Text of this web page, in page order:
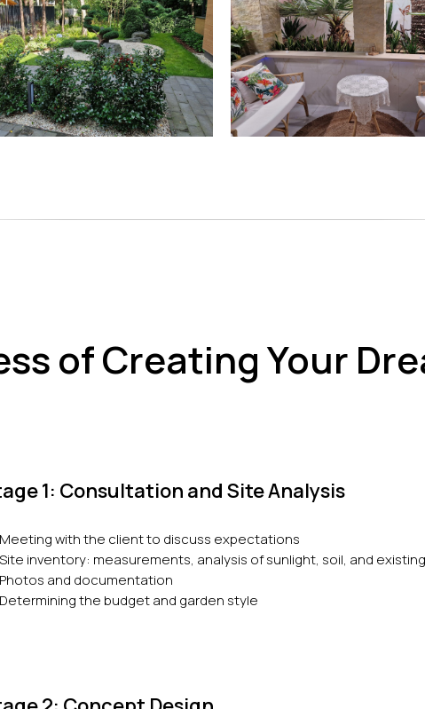
of Creating Your
1: Consultation and Site Analysis
Meeting with the client to discuss expectations
Site inventory: measurements, analysis of sunlight, soil, and
Photos and documentation
Determining the budget and garden style